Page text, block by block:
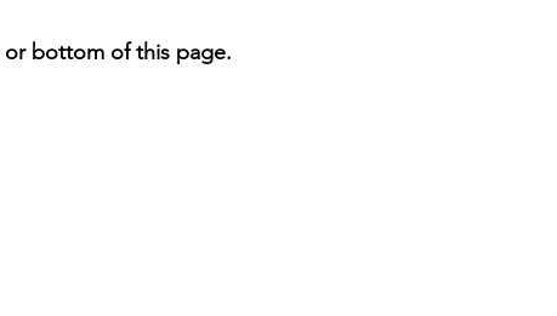
bottom of this page.